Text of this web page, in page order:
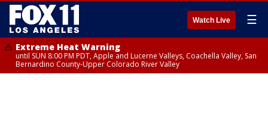
Watch Live ☰
Extreme Heat Warning
until SUN 8:00 PM PDT, Apple and Lucerne Valleys, Coachella Valley, San
Bernardino County-Upper Colorado River Valley